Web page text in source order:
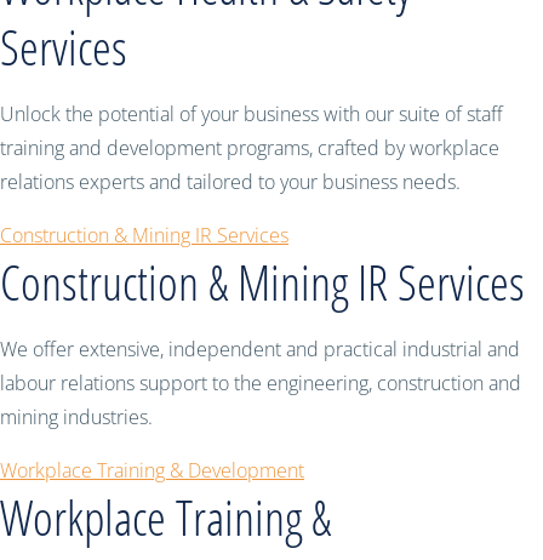
Services
Unlock the potential of your business with our suite of staff
training and development programs, crafted by workplace
relations experts and tailored to your business needs.
Construction & Mining IR Services
Construction & Mining IR Services
We offer extensive, independent and practical industrial and
labour relations support to the engineering, construction and
mining industries.
Workplace Training & Development
Workplace Training &